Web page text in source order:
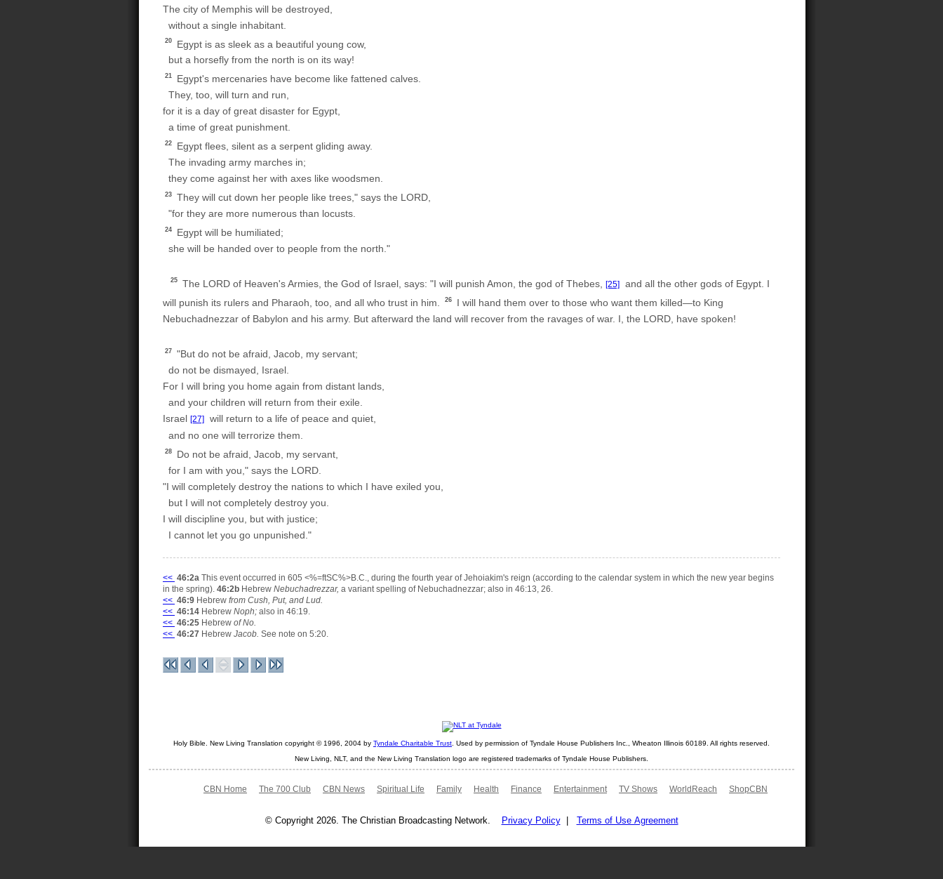
The city of Memphis will be destroyed,
without a single inhabitant.
20
Egypt is as sleek as a beautiful young cow,
but a horsefly from the north is on its way!
21
Egypt's mercenaries have become like fattened calves.
They, too, will turn and run,
for it is a day of great disaster for Egypt,
a time of great punishment.
22
Egypt flees, silent as a serpent gliding away.
The invading army marches in;
they come against her with axes like woodsmen.
23
They will cut down her people like trees," says the LORD,
"for they are more numerous than locusts.
24
Egypt will be humiliated;
she will be handed over to people from the north."
25 The LORD of Heaven's Armies, the God of Israel, says: "I will punish Amon, the god of Thebes, [25] and all the other gods of Egypt. I
will punish its rulers and Pharaoh, too, and all who trust in him.
26
I will hand them over to those who want them killed—to King
Nebuchadnezzar of Babylon and his army. But afterward the land will recover from the ravages of war. I, the LORD, have spoken!
27
"But do not be afraid, Jacob, my servant;
do not be dismayed, Israel.
For I will bring you home again from distant lands,
and your children will return from their exile.
Israel [27]
will return to a life of peace and quiet,
and no one will terrorize them.
28
Do not be afraid, Jacob, my servant,
for I am with you," says the LORD.
"I will completely destroy the nations to which I have exiled you,
but I will not completely destroy you.
I will discipline you, but with justice;
I cannot let you go unpunished."
<< 46:2a This event occurred in 605 <%=ftSC%>B.C., during the fourth year of Jehoiakim's reign (according to the calendar system in which the new year begins
in the spring). 46:2b Hebrew Nebuchadrezzar, a variant spelling of Nebuchadnezzar; also in 46:13, 26.
<< 46:9 Hebrew from Cush, Put, and Lud.
<< 46:14 Hebrew Noph; also in 46:19.
<< 46:25 Hebrew of No.
<< 46:27 Hebrew Jacob. See note on 5:20.
Holy Bible. New Living Translation copyright © 1996, 2004 by Tyndale Charitable Trust . Used by permission of Tyndale House Publishers Inc., Wheaton Illinois 60189. All rights reserved.
New Living, NLT, and the New Living Translation logo are registered trademarks of Tyndale House Publishers.
CBN Home The 700 Club CBN News Spiritual Life Family Health Finance Entertainment TV Shows WorldReach ShopCBN
© Copyright 2026. The Christian Broadcasting Network. Privacy Policy| Terms of Use Agreement